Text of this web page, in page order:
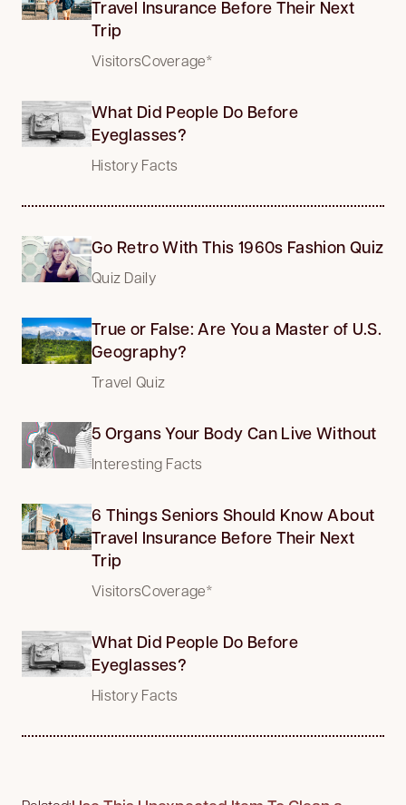
Travel Insurance Before Their Next
Trip
VisitorsCoverage*
What Did People Do Before
Eyeglasses?
History Facts
Go Retro With This 1960s Fashion Quiz
Quiz Daily
True or False: Are You a Master of U.S.
Geography?
Travel Quiz
5 Organs Your Body Can Live Without
Interesting Facts
6 Things Seniors Should Know About
Travel Insurance Before Their Next
Trip
VisitorsCoverage*
What Did People Do Before
Eyeglasses?
History Facts